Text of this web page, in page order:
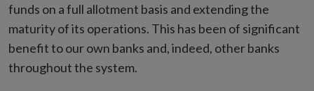
funds on a full allotment basis and extending the
maturity of its operations. This has been of significant
benefit to our own banks and, indeed, other banks
throughout the system.